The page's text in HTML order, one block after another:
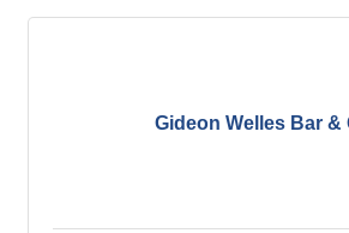
Gideon Welles Bar &